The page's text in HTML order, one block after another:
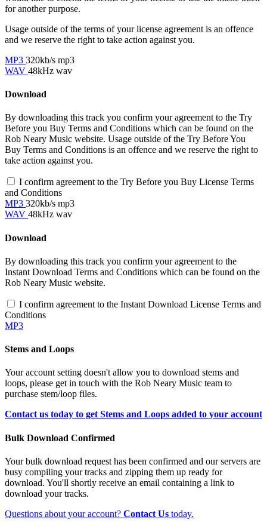
for another purpose.
Usage outside of the terms of your license agreement is an offence
and we reserve the right to take action against you.
MP3 320kb/s mp3
WAV 48kHz wav
Download
By downloading this track you confirm your agreement to the Try
Before you Buy Terms and Conditions which can be found on the
Rob Neary Music website. Usage outside of the Try Before You
Buy Terms and Conditions is an offence and we reserve the right to
take action against you.
I confirm agreement to the Try Before you Buy License Terms
and Conditions
MP3 320kb/s mp3
WAV 48kHz wav
Download
By downloading this track you confirm your agreement to the
Instant Download Terms and Conditions which can be found on the
Rob Neary Music website.
I confirm agreement to the Instant Download License Terms and
Conditions
MP3
Stems and Loops
Your account setting doesn't allow you to download stems and
loops, please get in touch with the Rob Neary Music team to
purchase stem/loop files.
Contact us today to get Stems and Loops added to your account
Bulk Download Confirmed
Your bulk download request has been confirmed and our servers are
busy compiling your tracks and zipping them up ready for
download. You'll shortly receive an email containing a link to
download your tracks.
Questions about your account? Contact Us today.